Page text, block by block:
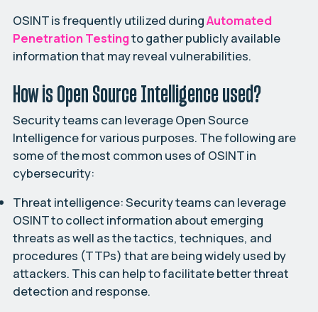
OSINT is frequently utilized duringAutomated
PenetrationTestingto gather publicly available
information that may reveal vulnerabilities.
How is Open Source Intelligence used?
Security teams can leverage Open Source
Intelligence for various purposes. The following are
some of the most common uses of OSINT in
cybersecurity:
Threat intelligence:Security teams can leverage
OSINT to collect information about emerging
threats as well as the tactics, techniques, and
procedures (TTPs) that are being widely used by
attackers. This can help to facilitate better threat
detection and response.